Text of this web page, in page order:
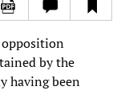
opposition
by the
having been